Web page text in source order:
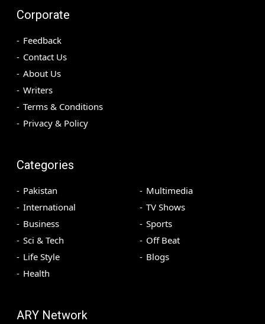
Corporate
Feedback
Contact Us
About Us
Writers
Terms & Conditions
Privacy & Policy
Categories
Pakistan
International
Business
Sci & Tech
Life Style
Health
Multimedia
TV Shows
Sports
Off Beat
Blogs
ARY Network